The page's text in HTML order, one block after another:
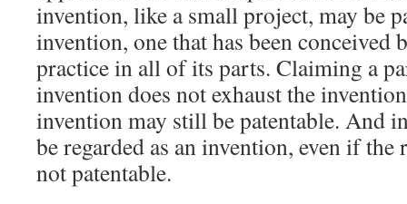
invention, like a small project, may be
invention, one that has been conceived
practice in all of its parts. Claiming a
invention does not exhaust the
invention may still be patentable. And
be regarded as an invention, even if the
not patentable.